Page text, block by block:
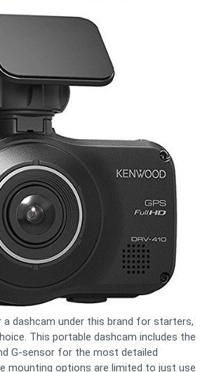
dashcam under this brand for starters,
This portable dashcam includes the
G-sensor for the most detailed
mounting options are limited to just use